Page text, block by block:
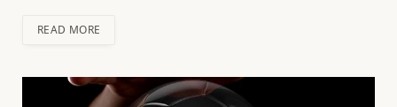
READ MORE